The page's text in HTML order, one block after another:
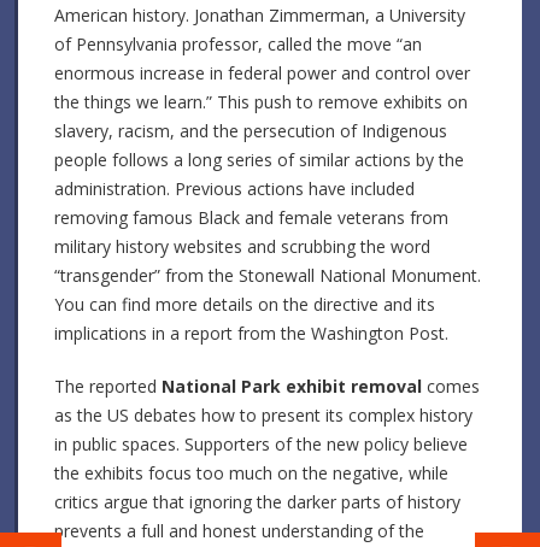
American history. Jonathan Zimmerman, a University
of Pennsylvania professor, called the move “an
enormous increase in federal power and control over
the things we learn.” This push to remove exhibits on
slavery, racism, and the persecution of Indigenous
people follows a long series of similar actions by the
administration. Previous actions have included
removing famous Black and female veterans from
military history websites and scrubbing the word
“transgender” from the Stonewall National Monument.
You can find more details on the directive and its
implications in a report from the Washington Post.
The reported National Park exhibit removal comes
as the US debates how to present its complex history
in public spaces. Supporters of the new policy believe
the exhibits focus too much on the negative, while
critics argue that ignoring the darker parts of history
prevents a full and honest understanding of the